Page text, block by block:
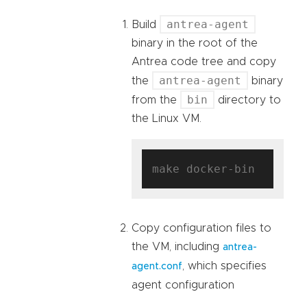
Build antrea-agent
binary in the root of the
Antrea code tree and copy
the
antrea-agent
binary
from the
bin
directory to
the Linux VM.
Copy configuration files to
the VM, including antrea-
agent.conf
, which specifies
agent configuration